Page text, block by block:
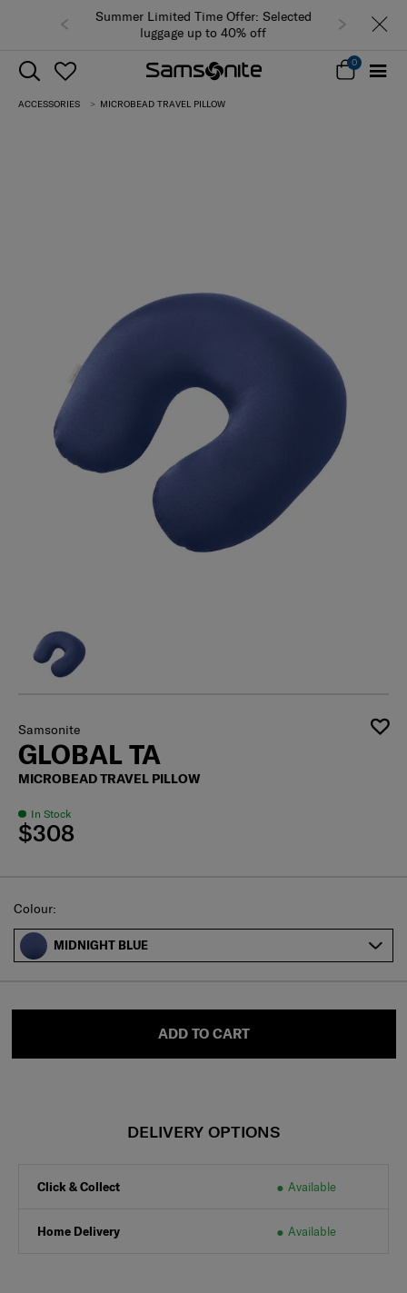
Summer Limited Time Offer: Selected
luggage up to 40% off
0
ACCESSORIES MICROBEAD TRAVEL PILLOW
Samsonite
GLOBAL TA
MICROBEAD TRAVEL PILLOW
In Stock
$308
Select
Colour:
MIDNIGHT BLUE
ADD TO CART
DELIVERY OPTIONS
Click & Collect Available
Home Delivery Available